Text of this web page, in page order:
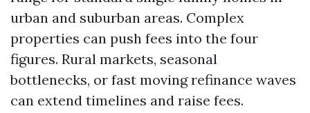
urban and suburban areas. Complex
properties can push fees into the four
figures. Rural markets, seasonal
bottlenecks, or fast moving refinance waves
can extend timelines and raise fees.